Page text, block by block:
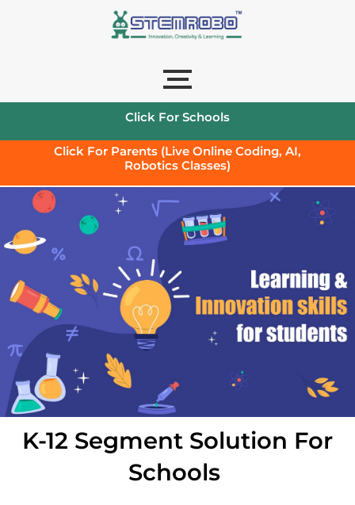
Click For Schools
Click For Parents (Live Online Coding, AI,
Robotics Classes)
K-12 Segment Solution For
Schools